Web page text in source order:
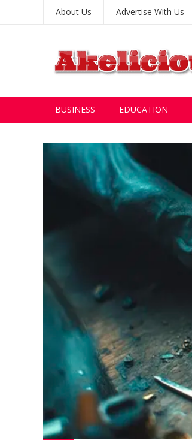
About Us Advertise With Us
BUSINESS EDUCATION